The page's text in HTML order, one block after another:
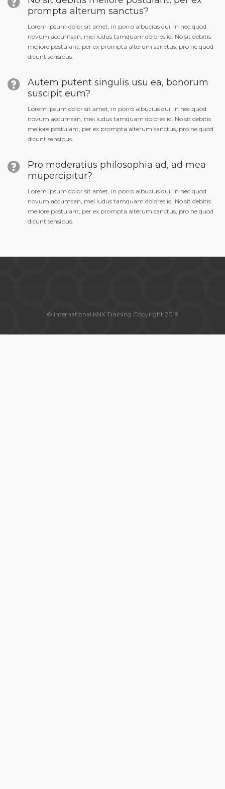
prompta alterum sanctus?
Lorem ipsum dolor sit amet, in porro albucius qui, in nec quod
novum accumsan, mei ludus tamquam dolores id. No sit debitis
meliore postulant, per ex prompta alterum sanctus, pro ne quod
dicunt sensibus.
Autem putent singulis usu ea, bonorum
suscipit eum?
Lorem ipsum dolor sit amet, in porro albucius qui, in nec quod
novum accumsan, mei ludus tamquam dolores id. No sit debitis
meliore postulant, per ex prompta alterum sanctus, pro ne quod
dicunt sensibus.
Pro moderatius philosophia ad, ad mea
mupercipitur?
Lorem ipsum dolor sit amet, in porro albucius qui, in nec quod
novum accumsan, mei ludus tamquam dolores id. No sit debitis
meliore postulant, per ex prompta alterum sanctus, pro ne quod
dicunt sensibus.
© International KNX Training Copyright 2019